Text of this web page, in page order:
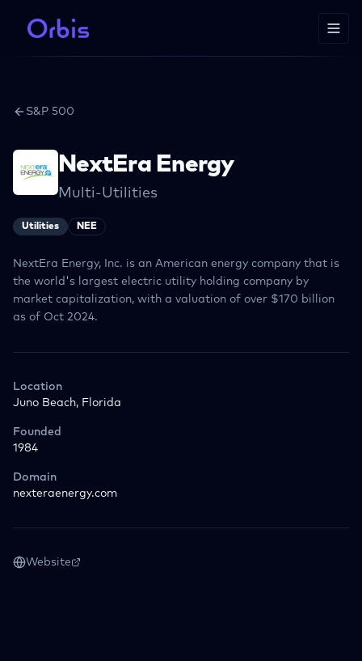
S&P 500
NextEra Energy
Multi-Utilities
Utilities NEE
NextEra Energy, Inc. is an American energy company that is
the world's largest electric utility holding company by
market capitalization, with a valuation of over $170 billion
as of Oct 2024.
Location
Juno Beach, Florida
Founded
1984
Domain
nexteraenergy.com
Website